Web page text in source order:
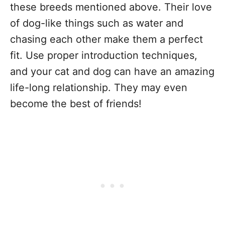
these breeds mentioned above. Their love
of dog-like things such as water and
chasing each other make them a perfect
fit. Use proper introduction techniques,
and your cat and dog can have an amazing
life-long relationship. They may even
become the best of friends!